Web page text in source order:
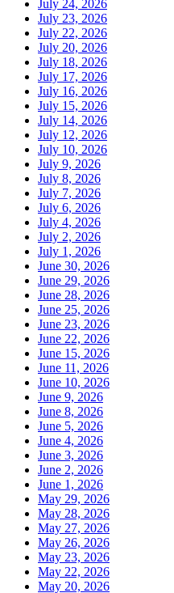
July 24, 2026
July 23, 2026
July 22, 2026
July 20, 2026
July 18, 2026
July 17, 2026
July 16, 2026
July 15, 2026
July 14, 2026
July 12, 2026
July 10, 2026
July 9, 2026
July 8, 2026
July 7, 2026
July 6, 2026
July 4, 2026
July 2, 2026
July 1, 2026
June 30, 2026
June 29, 2026
June 28, 2026
June 25, 2026
June 23, 2026
June 22, 2026
June 15, 2026
June 11, 2026
June 10, 2026
June 9, 2026
June 8, 2026
June 5, 2026
June 4, 2026
June 3, 2026
June 2, 2026
June 1, 2026
May 29, 2026
May 28, 2026
May 27, 2026
May 26, 2026
May 23, 2026
May 22, 2026
May 20, 2026